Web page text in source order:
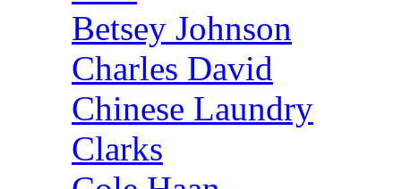
Betsey Johnson
Charles David
Chinese Laundry
Clarks